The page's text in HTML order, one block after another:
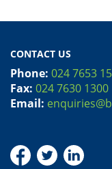
CONTACT US
Phone: 024 7653
Fax: 024 7630 1300
Email: